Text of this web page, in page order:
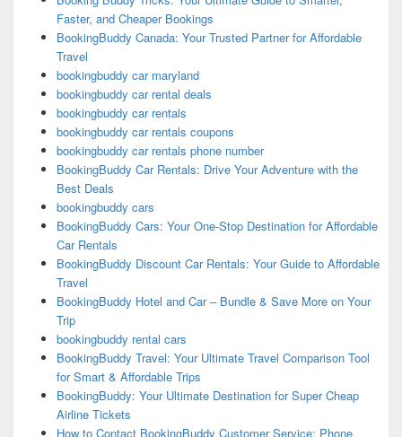
Faster, and Cheaper Bookings
BookingBuddy Canada: Your Trusted Partner for Affordable
Travel
bookingbuddy car maryland
bookingbuddy car rental deals
bookingbuddy car rentals
bookingbuddy car rentals coupons
bookingbuddy car rentals phone number
BookingBuddy Car Rentals: Drive Your Adventure with the
Best Deals
bookingbuddy cars
BookingBuddy Cars: Your One-Stop Destination for Affordable
Car Rentals
BookingBuddy Discount Car Rentals: Your Guide to Affordable
Travel
BookingBuddy Hotel and Car – Bundle & Save More on Your
Trip
bookingbuddy rental cars
BookingBuddy Travel: Your Ultimate Travel Comparison Tool
for Smart & Affordable Trips
BookingBuddy: Your Ultimate Destination for Super Cheap
Airline Tickets
How to Contact BookingBuddy Customer Service: Phone